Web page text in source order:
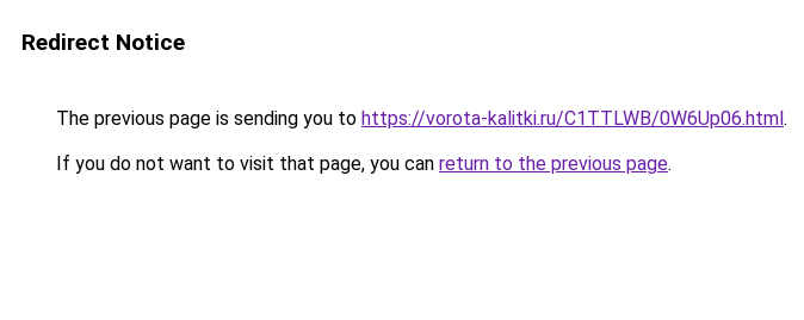
Redirect Notice
The previous page is sending you to https://vorota-kalitki.ru/C1TTLWB/0W6Up06.html.
If you do not want to visit that page, you can return to the previous page.